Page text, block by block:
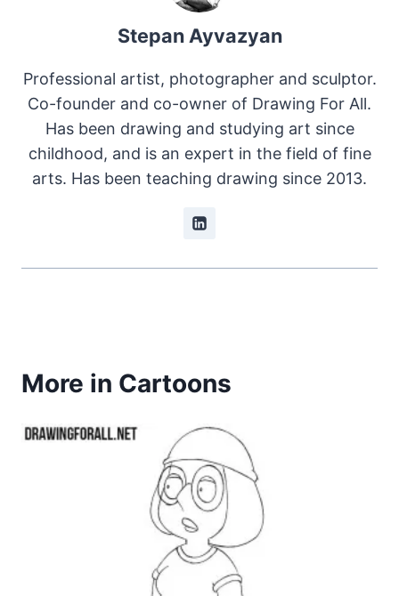
Stepan Ayvazyan
Professional artist, photographer and sculptor.
Co-founder and co-owner of Drawing For All.
Has been drawing and studying art since
childhood, and is an expert in the field of fine
arts. Has been teaching drawing since 2013.
More in Cartoons